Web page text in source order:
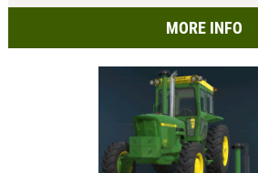
MORE INFO